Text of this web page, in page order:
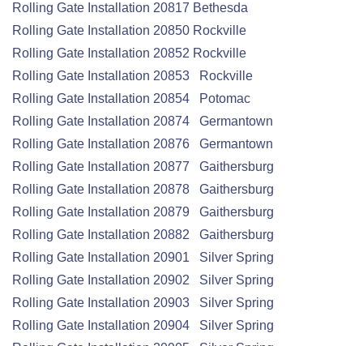
Rolling Gate Installation 20817 Bethesda
Rolling Gate Installation 20850 Rockville
Rolling Gate Installation 20852 Rockville
Rolling Gate Installation 20853 Rockville
Rolling Gate Installation 20854 Potomac
Rolling Gate Installation 20874 Germantown
Rolling Gate Installation 20876 Germantown
Rolling Gate Installation 20877 Gaithersburg
Rolling Gate Installation 20878 Gaithersburg
Rolling Gate Installation 20879 Gaithersburg
Rolling Gate Installation 20882 Gaithersburg
Rolling Gate Installation 20901 Silver Spring
Rolling Gate Installation 20902 Silver Spring
Rolling Gate Installation 20903 Silver Spring
Rolling Gate Installation 20904 Silver Spring